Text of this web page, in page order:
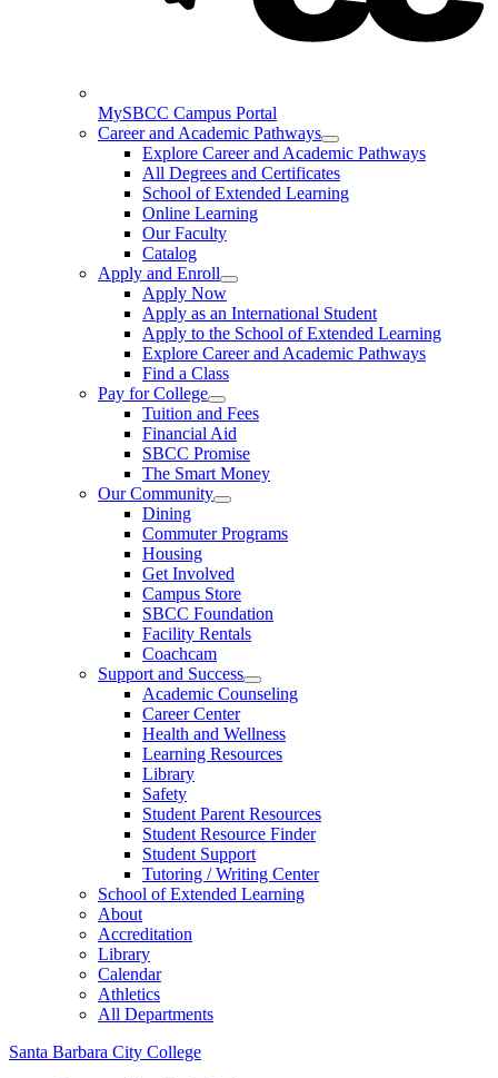
MySBCC Campus Portal
Career and Academic Pathways
Explore Career and Academic Pathways
All Degrees and Certificates
School of Extended Learning
Online Learning
Our Faculty
Catalog
Apply and Enroll
Apply Now
Apply as an International Student
Apply to the School of Extended Learning
Explore Career and Academic Pathways
Find a Class
Pay for College
Tuition and Fees
Financial Aid
SBCC Promise
The Smart Money
Our Community
Dining
Commuter Programs
Housing
Get Involved
Campus Store
SBCC Foundation
Facility Rentals
Coachcam
Support and Success
Academic Counseling
Career Center
Health and Wellness
Learning Resources
Library
Safety
Student Parent Resources
Student Resource Finder
Student Support
Tutoring / Writing Center
School of Extended Learning
About
Accreditation
Library
Calendar
Athletics
All Departments
Santa Barbara City College